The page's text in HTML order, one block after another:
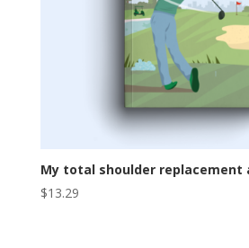
My total shoulder replacement
$13.29